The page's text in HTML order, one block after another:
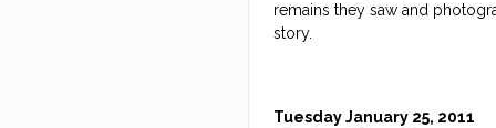
remains they saw and
story.
Tuesday January 25, 2011